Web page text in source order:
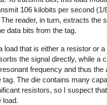
106 kilobits per second (1/
reader, in turn, extracts the
data bits from the tag.
load that is either a resistor or a
the signal directly, while a
frequency and thus the
tag. The die contains many
resistors, so I suspect
load.